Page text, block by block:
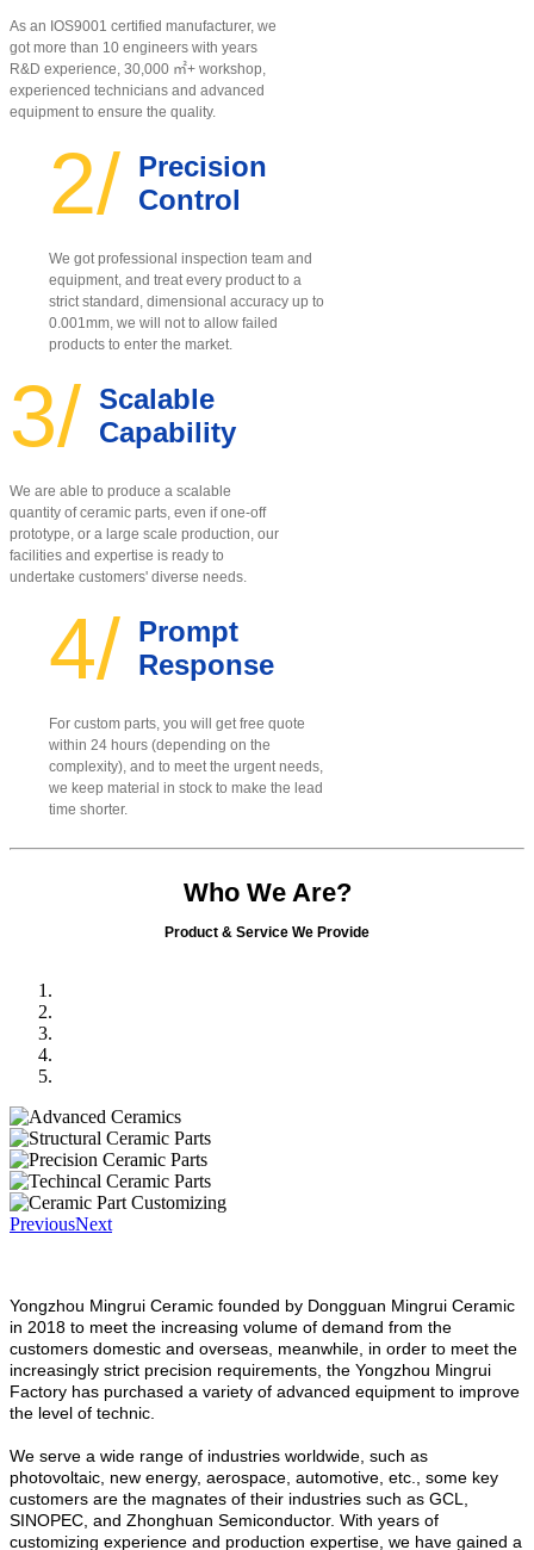
As an IOS9001 certified manufacturer, we
got more than 10 engineers with years
R&D experience, 30,000 ㎡+ workshop,
experienced technicians and advanced
equipment to ensure the quality.
2/ Precision
Control
We got professional inspection team and
equipment, and treat every product to a
strict standard, dimensional accuracy up to
0.001mm, we will not to allow failed
products to enter the market.
3/ Scalable
Capability
We are able to produce a scalable
quantity of ceramic parts, even if one-off
prototype, or a large scale production, our
facilities and expertise is ready to
undertake customers' diverse needs.
4/ Prompt
Response
For custom parts, you will get free quote
within 24 hours (depending on the
complexity), and to meet the urgent needs,
we keep material in stock to make the lead
time shorter.
Who We Are?
Product & Service We Provide
PreviousNext
Yongzhou Mingrui Ceramic founded by Dongguan Mingrui Ceramic
in 2018 to meet the increasing volume of demand from the
customers domestic and overseas, meanwhile, in order to meet the
increasingly strict precision requirements, the Yongzhou Mingrui
Factory has purchased a variety of advanced equipment to improve
the level of technic.
We serve a wide range of industries worldwide, such as
photovoltaic, new energy, aerospace, automotive, etc., some key
customers are the magnates of their industries such as GCL,
SINOPEC, and Zhonghuan Semiconductor. With years of
customizing experience and production expertise, we have gained a